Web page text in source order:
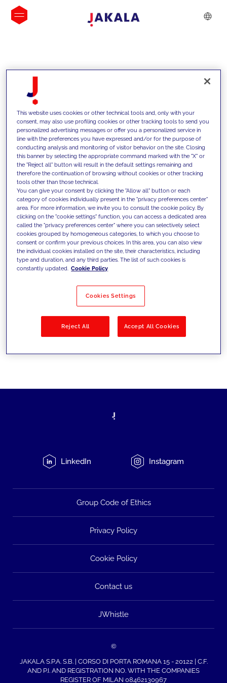
INSIGHTS
We support our clients with our
competencies and offer them
innovative solutions to overcome
today's challenges and set new goals
Filter by Solutions
LinkedIn Instagram
Group Code of Ethics
Privacy Policy
Cookie Policy
Contact us
JWhistle
©
JAKALA S.P.A. S.B. | CORSO DI PORTA ROMANA 15 - 20122 | C.F.
AND P.I. AND REGISTRATION NO. WITH THE COMPANIES
REGISTER OF MILAN 08462130967
This website uses cookies or other technical tools and, only with your
consent, may also use profiling cookies or other tracking tools to send you
personalized advertising messages or offer you a personalized service in
line with the preferences you have expressed and/or for the purpose of
conducting analysis and monitoring of visitor behavior on the site. Closing
this banner by selecting the appropriate command marked with the "X" or
the "Reject all" button will result in the default settings remaining and
therefore the continuation of browsing without cookies or other tracking
tools other than those technical.
You can give your consent by clicking the "Allow all" button or each
category of cookies individually present in the "privacy preferences center"
area. For more information, we invite you to consult the cookie policy. By
clicking on the "cookie settings" function, you can access a dedicated area
called the "privacy preferences center" where you can selectively select
cookies grouped by homogeneous categories, to which you choose to
consent or confirm your previous choices. In this area, you can also view
the individual cookies installed on the site, their characteristics, including
type and duration, and any third parties. The list of such cookies is
constantly updated. Cookie Policy
Cookies Settings
Reject All Accept All Cookies